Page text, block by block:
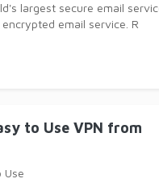
largest secure email
email service. R
to Use VPN from
Use